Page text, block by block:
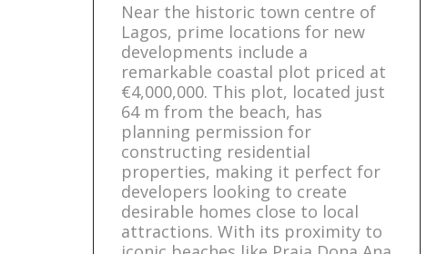
Near the historic town centre of
Lagos, prime locations for new
developments include a
remarkable coastal plot priced at
€4,000,000. This plot, located just
64 m from the beach, has
planning permission for
constructing residential
properties, making it perfect for
developers looking to create
desirable homes close to local
attractions. With its proximity to